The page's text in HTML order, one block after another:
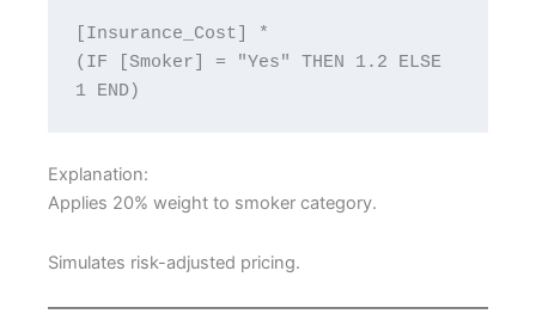
[Insurance_Cost] *
(IF [Smoker] = "Yes" THEN 1.2 ELSE
1 END)
Explanation:
Applies 20% weight to smoker category.
Simulates risk-adjusted pricing.